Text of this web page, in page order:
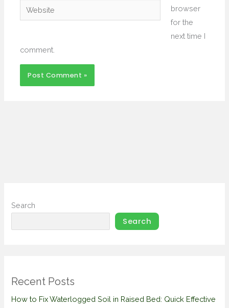
Website
browser
for the
next time I
comment.
Search
Search
Recent Posts
How to Fix Waterlogged Soil in Raised Bed: Quick Effective